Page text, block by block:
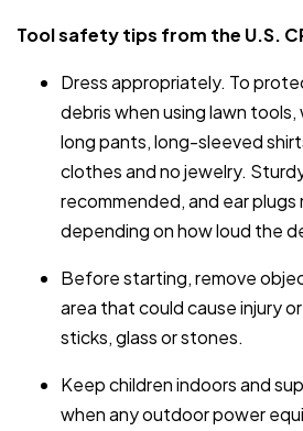
Tool safety tips from the U.S.
Dress appropriately. To
debris when using lawn
long pants, long-sleeved
clothes and no jewelry.
recommended, and ear
depending on how loud the
Before starting, remove
area that could cause injury
sticks, glass or stones.
Keep children indoors and
when any outdoor power